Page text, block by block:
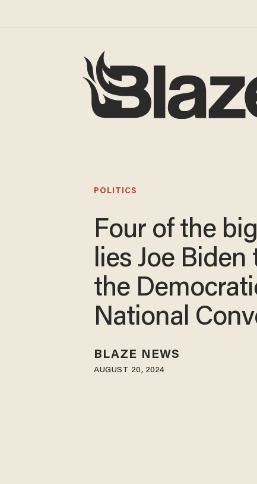
POLITICS
Four of the
lies Joe Biden
the
National
BLAZE NEWS
AUGUST 20, 2024